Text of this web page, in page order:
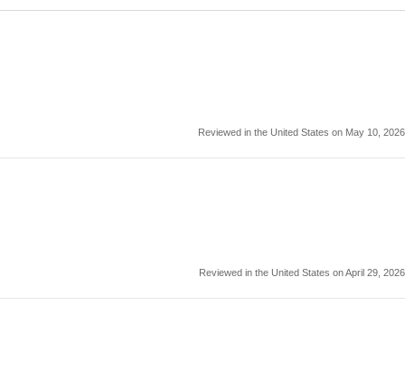
Reviewed in the United States on May 10, 2026
Reviewed in the United States on April 29, 2026